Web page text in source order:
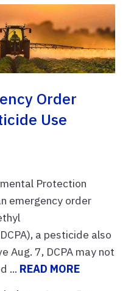
Order
Use
Protection
emergency order
a pesticide also
Aug. 7, DCPA may not
... READ MORE